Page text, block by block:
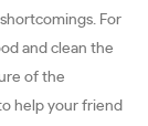
For
and clean the
of the
help your friend